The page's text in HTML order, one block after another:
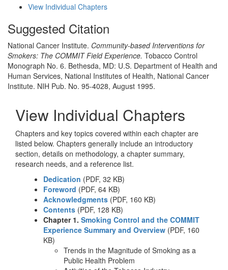
View Individual Chapters
Suggested Citation
National Cancer Institute. Community-based Interventions for
Smokers: The COMMIT Field Experience. Tobacco Control
Monograph No. 6. Bethesda, MD: U.S. Department of Health and
Human Services, National Institutes of Health, National Cancer
Institute. NIH Pub. No. 95-4028, August 1995.
View Individual Chapters
Chapters and key topics covered within each chapter are
listed below. Chapters generally include an introductory
section, details on methodology, a chapter summary,
research needs, and a reference list.
Dedication (PDF, 32 KB)
Foreword (PDF, 64 KB)
Acknowledgments (PDF, 160 KB)
Contents (PDF, 128 KB)
Chapter 1. Smoking Control and the COMMIT
Experience Summary and Overview (PDF, 160
KB)
Trends in the Magnitude of Smoking as a
Public Health Problem